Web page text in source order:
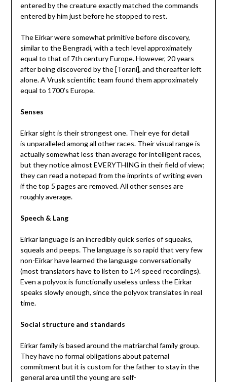
entered by the creature exactly matched the commands
entered by him just before he stopped to rest.
The Eirkar were somewhat primitive before discovery,
similar to the Bengradi, with a tech level approximately
equal to that of 7th century Europe. However, 20 years
after being discovered by the [Torani], and thereafter left
alone. A Vrusk scientific team found them approximately
equal to 1700’s Europe.
Senses
Eirkar sight is their strongest one. Their eye for detail
is unparalleled among all other races. Their visual range is
actually somewhat less than average for intelligent races,
but they notice almost EVERYTHING in their field of view;
they can read a notepad from the imprints of writing even
if the top 5 pages are removed. All other senses are
roughly average.
Speech & Lang
Eirkar language is an incredibly quick series of squeaks,
squeals and peeps. The language is so rapid that very few
non-Eirkar have learned the language conversationally
(most translators have to listen to 1/4 speed recordings).
Even a polyvox is functionally useless unless the Eirkar
speaks slowly enough, since the polyvox translates in real
time.
Social structure and standards
Eirkar family is based around the matriarchal family group.
They have no formal obligations about paternal
commitment but it is custom for the father to stay in the
general area until the young are self-